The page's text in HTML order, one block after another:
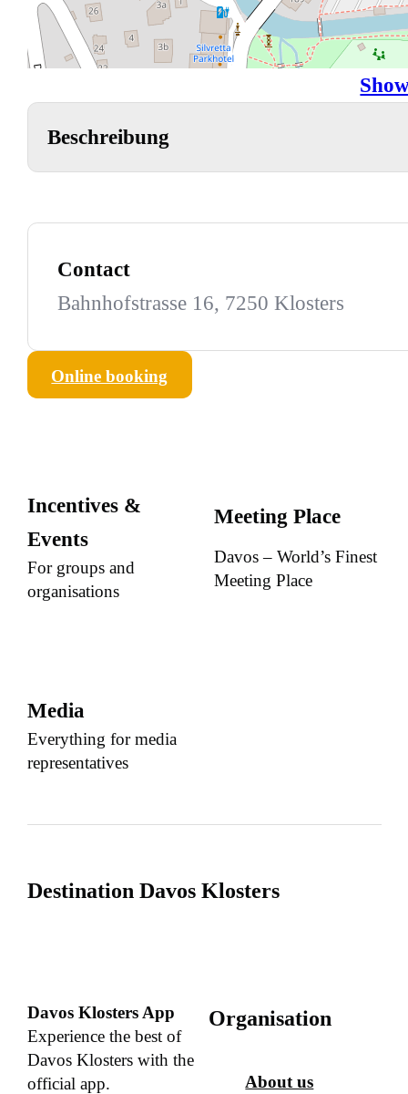
Beschreibung
Contact
Bahnhofstrasse 16, 7250 Klosters
Online booking
Incentives &
Events
For groups and
organisations
Meeting Place
Davos – World’s Finest
Meeting Place
Media
Everything for media
representatives
Destination Davos Klosters
Davos Klosters App
Experience the best of
Davos Klosters with the
official app.
Organisation
About us